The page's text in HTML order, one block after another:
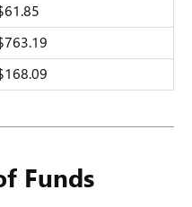
Funds